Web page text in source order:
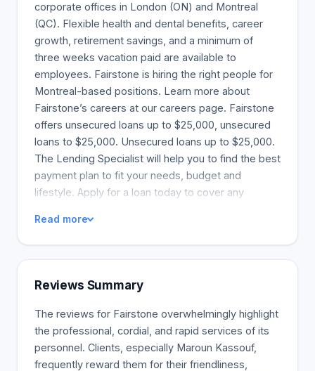
corporate offices in London (ON) and Montreal
(QC). Flexible health and dental benefits, career
growth, retirement savings, and a minimum of
three weeks vacation paid are available to
employees. Fairstone is hiring the right people for
Montreal-based positions. Learn more about
Fairstone’s careers at our careers page. Fairstone
offers unsecured loans up to $25,000, unsecured
loans to $25,000. Unsecured loans up to $25,000.
The Lending Specialist will help you to find the best
payment plan to fit your needs, budget and
lifestyle. Apply for a loan today to cover any
Personal loans from Fairstone can cover various
expenses. These include unexpected repairs and
repairs, emergency funds, or other financial needs.
A home equity loan (also known as a secured loan)
may be a better solution to manage your monthly
payments as it has lower rates. than credit cards
and unsecured personal loans. Home renovations,
Read more
Reviews Summary
The reviews for Fairstone overwhelmingly highlight
the professional, cordial, and rapid services of its
personnel. Clients, especially Maroun Kassouf,
frequently reward them for their friendliness,